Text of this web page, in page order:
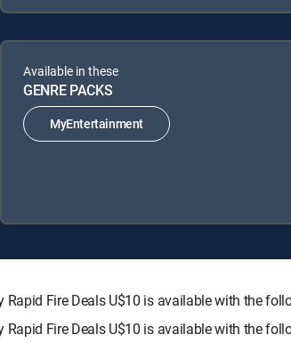
Available in these
GENRE PACKS
MyEntertainment
Rapid Fire Deals U$10 is available with the
Rapid Fire Deals U$10 is available with the